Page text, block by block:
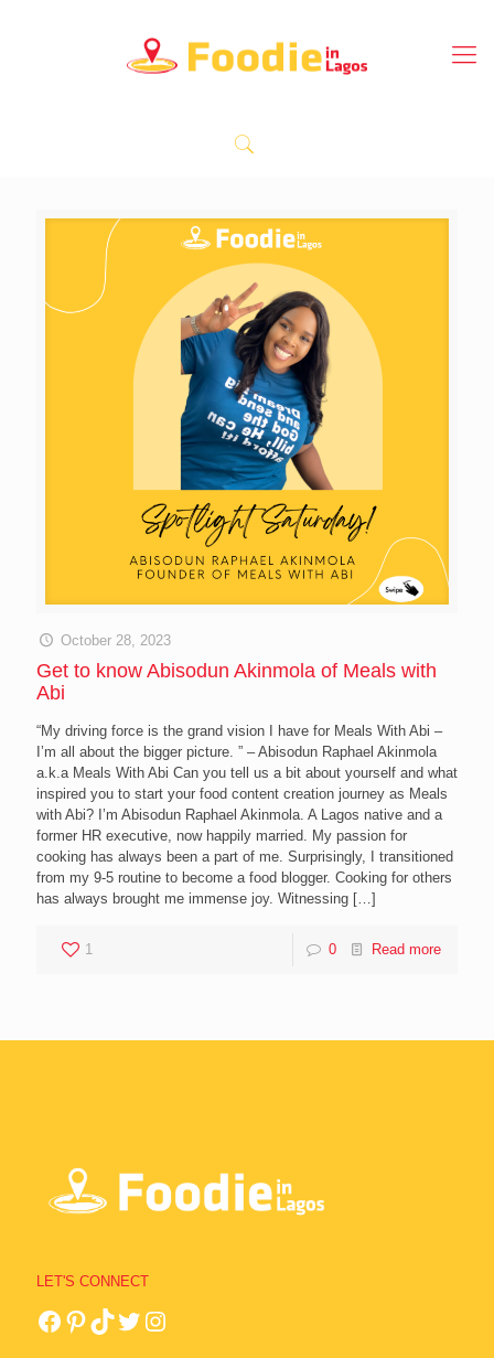
October 28, 2023
Get to know Abisodun Akinmola of Meals with
Abi
“My driving force is the grand vision I have for Meals With Abi –
I’m all about the bigger picture. ” – Abisodun Raphael Akinmola
a.k.a Meals With Abi Can you tell us a bit about yourself and what
inspired you to start your food content creation journey as Meals
with Abi? I’m Abisodun Raphael Akinmola. A Lagos native and a
former HR executive, now happily married. My passion for
cooking has always been a part of me. Surprisingly, I transitioned
from my 9-5 routine to become a food blogger. Cooking for others
has always brought me immense joy. Witnessing […]
1 0 Read more
LET'S CONNECT